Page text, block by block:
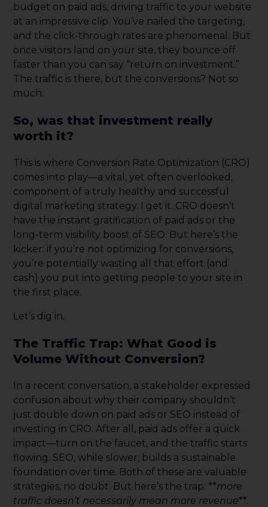
budget on paid ads, driving traffic to your website
at an impressive clip. You’ve nailed the targeting,
and the click-through rates are phenomenal. But
once visitors land on your site, they bounce off
faster than you can say “return on investment.”
The traffic is there, but the conversions? Not so
much.
So, was that investment really
worth it?
This is where Conversion Rate Optimization (CRO)
comes into play—a vital, yet often overlooked,
component of a truly healthy and successful
digital marketing strategy. I get it. CRO doesn’t
have the instant gratification of paid ads or the
long-term visibility boost of SEO. But here’s the
kicker: if you’re not optimizing for conversions,
you’re potentially wasting all that effort (and
cash) you put into getting people to your site in
the first place.
Let’s dig in.
The Traffic Trap: What Good is
Volume Without Conversion?
In a recent conversation, a stakeholder expressed
confusion about why their company shouldn’t
just double down on paid ads or SEO instead of
investing in CRO. After all, paid ads offer a quick
impact—turn on the faucet, and the traffic starts
flowing. SEO, while slower, builds a sustainable
foundation over time. Both of these are valuable
strategies, no doubt. But here’s the trap: **more
traffic doesn’t necessarily mean more revenue**.